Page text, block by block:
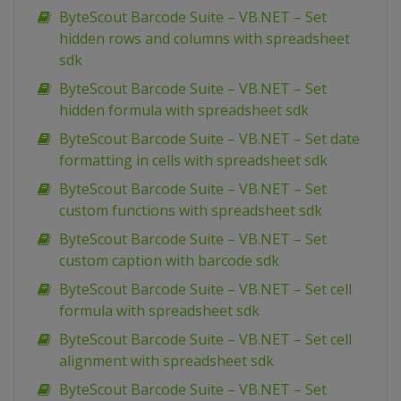
ByteScout Barcode Suite – VB.NET – Set
hidden rows and columns with spreadsheet
sdk
ByteScout Barcode Suite – VB.NET – Set
hidden formula with spreadsheet sdk
ByteScout Barcode Suite – VB.NET – Set date
formatting in cells with spreadsheet sdk
ByteScout Barcode Suite – VB.NET – Set
custom functions with spreadsheet sdk
ByteScout Barcode Suite – VB.NET – Set
custom caption with barcode sdk
ByteScout Barcode Suite – VB.NET – Set cell
formula with spreadsheet sdk
ByteScout Barcode Suite – VB.NET – Set cell
alignment with spreadsheet sdk
ByteScout Barcode Suite – VB.NET – Set